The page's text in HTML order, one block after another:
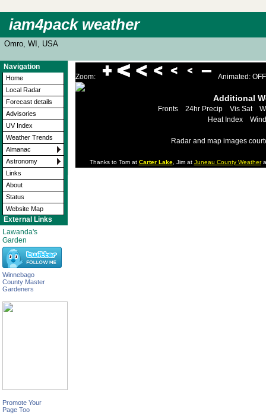
iam4pack weather
Omro, WI, USA
Navigation
Home
Local Radar
Forecast details
Advisories
UV Index
Weather Trends
Almanac
Astronomy
Links
About
Status
Website Map
External Links
Lawanda's
Garden
Winnebago
County Master
Gardeners
Promote Your
Page Too
Zoom: Animated: OFF
Additional
Fronts 24hr Precip Vis Sat
Heat Index
Radar and map images
Thanks to Tom at Carter Lake, Jim at Juneau County Weather